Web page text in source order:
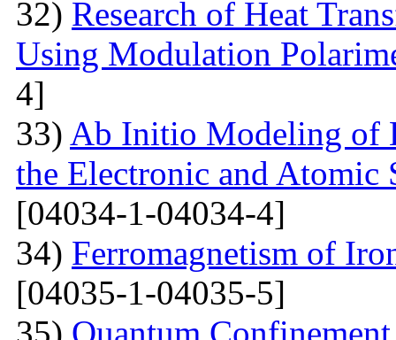
32) Research of Heat
Using Modulation
4]
33) Ab Initio Modeling of
the Electronic and Atomic
[04034-1-04034-4]
34) Ferromagnetism of
[04035-1-04035-5]
35) Quantum